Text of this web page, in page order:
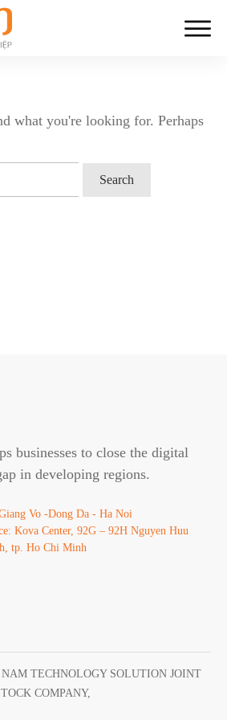
what you're looking for. Perhaps
businesses to close the digital
in developing regions.
Vo -Dong Da - Ha Noi
Kova Center, 92G – 92H Nguyen Huu
tp. Ho Chi Minh
TECHNOLOGY SOLUTION JOINT
COMPANY,